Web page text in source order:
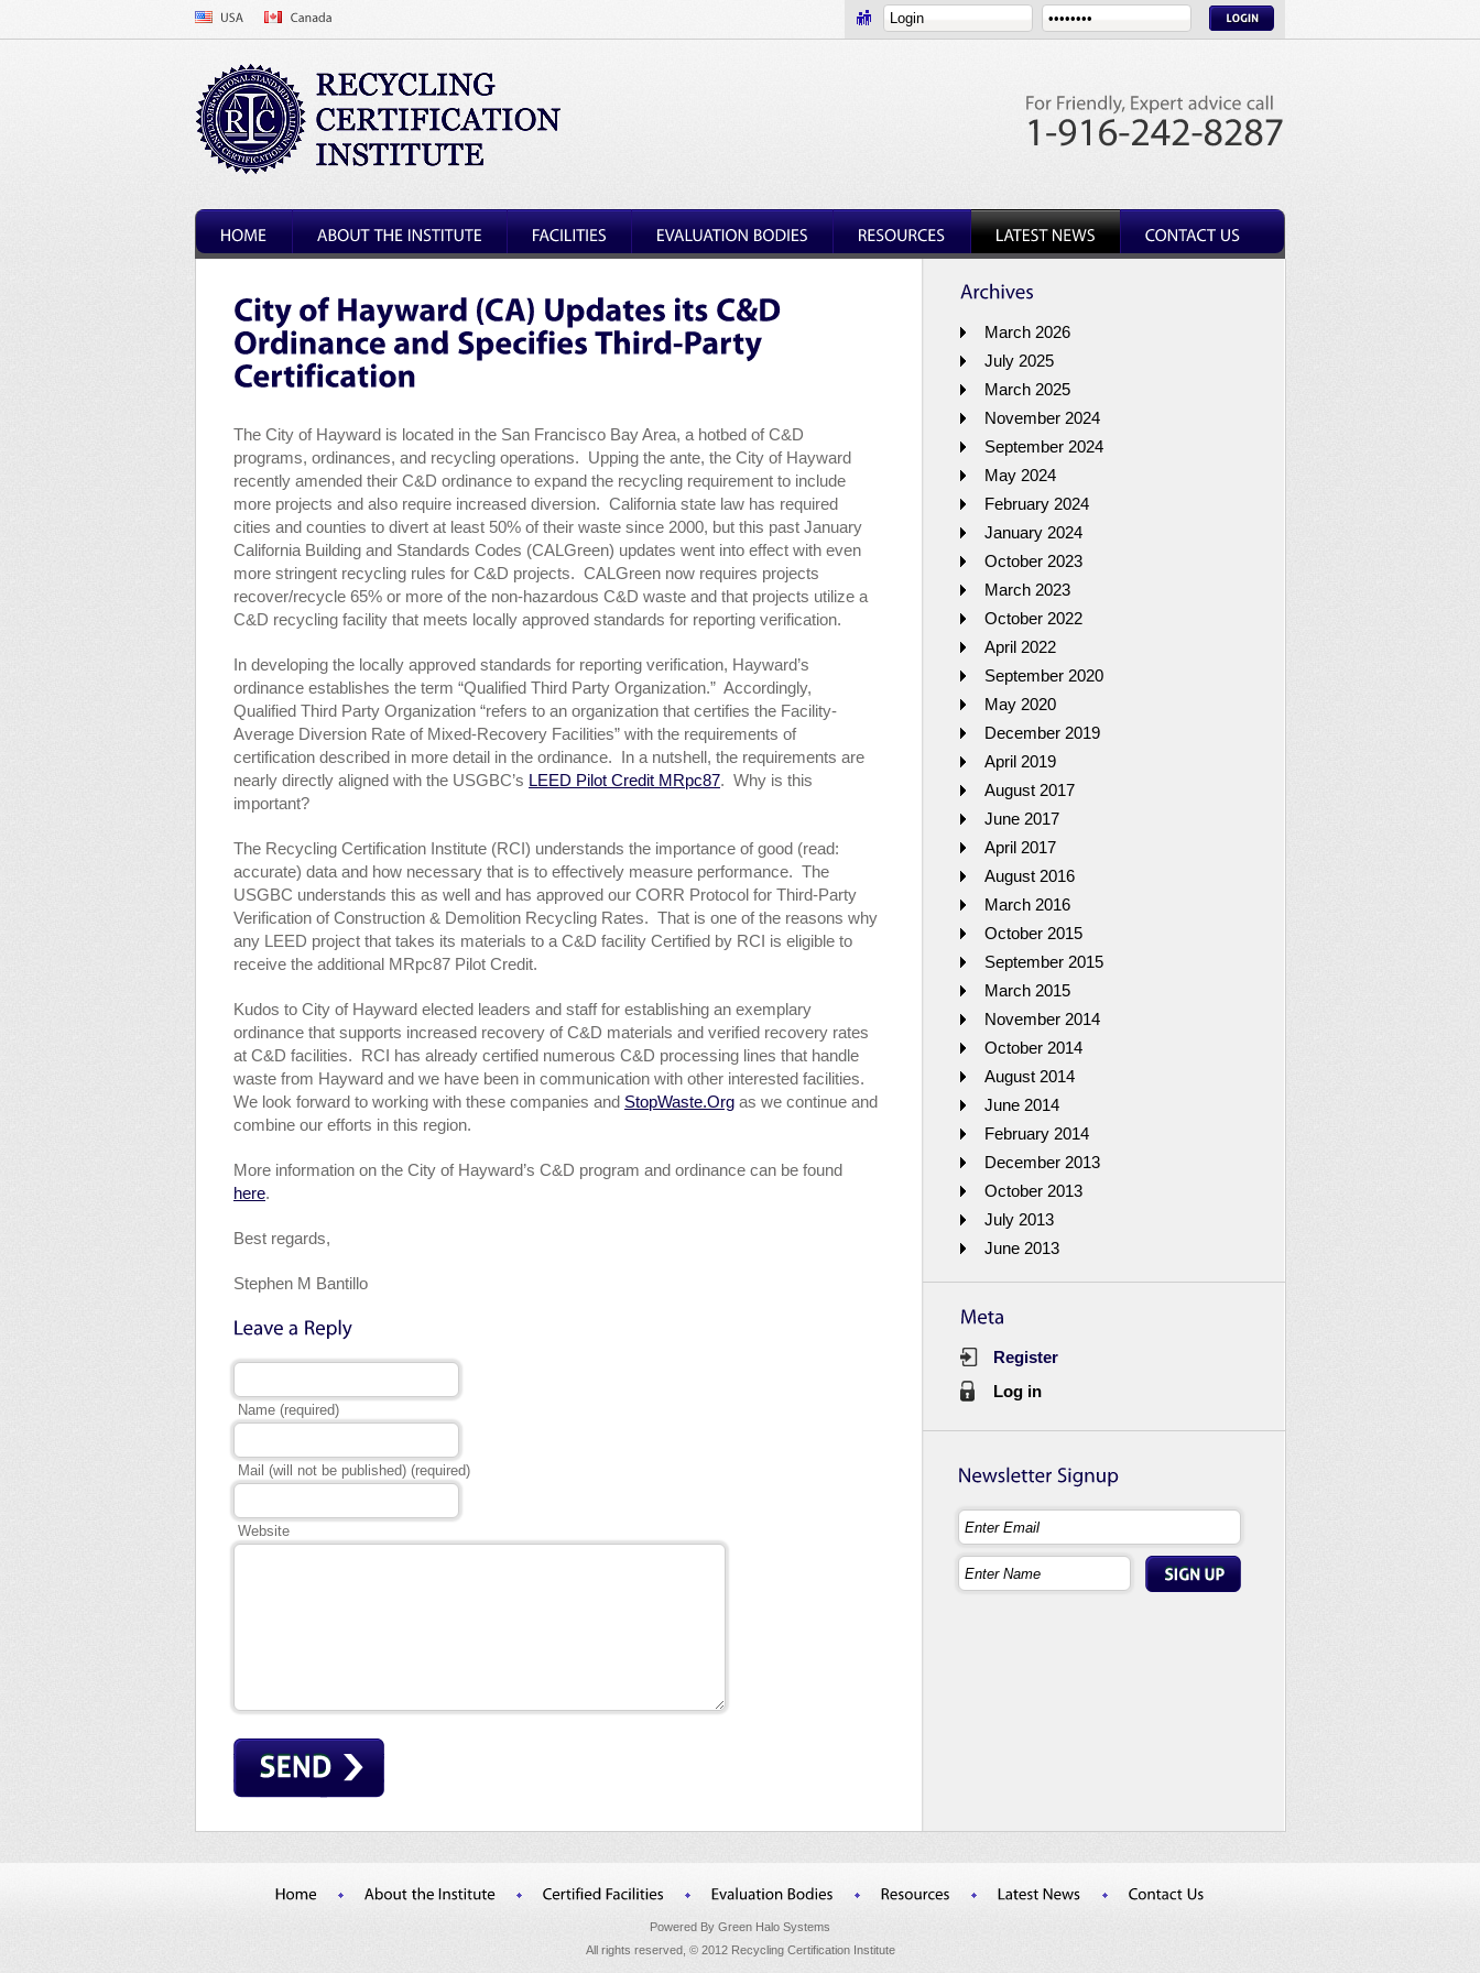
The City of Hayward is located in the San Francisco Bay Area, a hotbed of C&D
programs, ordinances, and recycling operations. Upping the ante, the City of Hayward
recently amended their C&D ordinance to expand the recycling requirement to include
more projects and also require increased diversion. California state law has required
cities and counties to divert at least 50% of their waste since 2000, but this past January
California Building and Standards Codes (CALGreen) updates went into effect with even
more stringent recycling rules for C&D projects. CALGreen now requires projects
recover/recycle 65% or more of the non-hazardous C&D waste and that projects utilize a
C&D recycling facility that meets locally approved standards for reporting verification.
In developing the locally approved standards for reporting verification, Hayward’s
ordinance establishes the term “Qualified Third Party Organization.” Accordingly,
Qualified Third Party Organization “refers to an organization that certifies the Facility-
Average Diversion Rate of Mixed-Recovery Facilities” with the requirements of
certification described in more detail in the ordinance. In a nutshell, the requirements are
nearly directly aligned with the USGBC’s LEED Pilot Credit MRpc87. Why is this
important?
The Recycling Certification Institute (RCI) understands the importance of good (read:
accurate) data and how necessary that is to effectively measure performance. The
USGBC understands this as well and has approved our CORR Protocol for Third-Party
Verification of Construction & Demolition Recycling Rates. That is one of the reasons why
any LEED project that takes its materials to a C&D facility Certified by RCI is eligible to
receive the additional MRpc87 Pilot Credit.
Kudos to City of Hayward elected leaders and staff for establishing an exemplary
ordinance that supports increased recovery of C&D materials and verified recovery rates
at C&D facilities. RCI has already certified numerous C&D processing lines that handle
waste from Hayward and we have been in communication with other interested facilities.
We look forward to working with these companies and StopWaste.Org as we continue and
combine our efforts in this region.
More information on the City of Hayward’s C&D program and ordinance can be found
here.
Best regards,
Stephen M Bantillo
Name (required)
Mail (will not be published) (required)
Website
March 2026
July 2025
March 2025
November 2024
September 2024
May 2024
February 2024
January 2024
October 2023
March 2023
October 2022
April 2022
September 2020
May 2020
December 2019
April 2019
August 2017
June 2017
April 2017
August 2016
March 2016
October 2015
September 2015
March 2015
November 2014
October 2014
August 2014
June 2014
February 2014
December 2013
October 2013
July 2013
June 2013
Register
Log in
Powered By Green Halo Systems
All rights reserved, © 2012 Recycling Certification Institute